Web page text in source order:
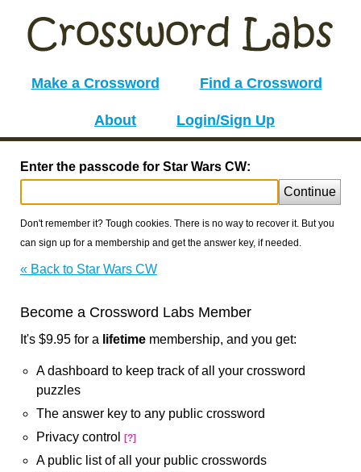
Make a Crossword Find a Crossword
About Login/Sign Up
Enter the passcode for Star Wars CW:
Continue
Don't remember it? Tough cookies. There is no way to recover it. But you
can sign up for a membership and get the answer key, if needed.
« Back to Star Wars CW
Become a Crossword Labs Member
It's $9.95 for a lifetime membership, and you get:
A dashboard to keep track of all your crossword
puzzles
The answer key to any public crossword
Privacy control
[?]
A public list of all your public crosswords